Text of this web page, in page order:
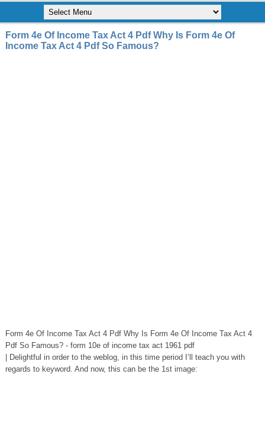
Form 4e Of Income Tax Act 4 Pdf Why Is Form 4e Of
Income Tax Act 4 Pdf So Famous?
Form 4e Of Income Tax Act 4 Pdf Why Is Form 4e Of Income Tax Act 4
Pdf So Famous? - form 10e of income tax act 1961 pdf
| Delightful in order to the weblog, in this time period I’ll teach you with
regards to keyword. And now, this can be the 1st image: